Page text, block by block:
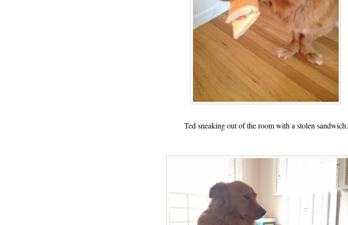
Ted sneaking out of the room with a stolen sandwich.